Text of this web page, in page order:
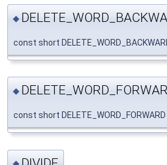
◆
const short
◆
const short DELETE_WORD_FORWARD